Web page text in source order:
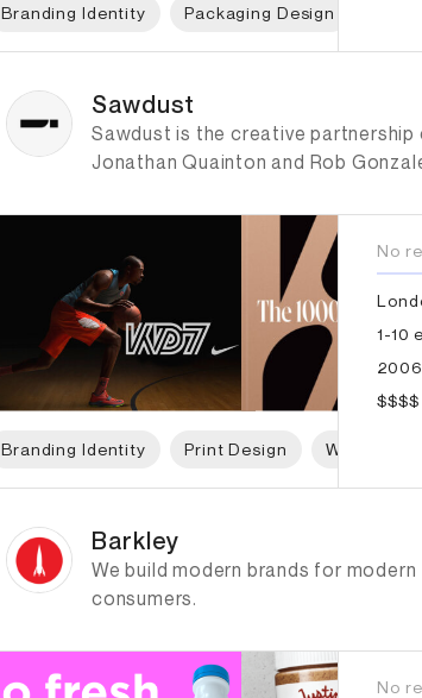
Branding Identity Packaging Design
Sawdust
Sawdust is the creative partnership
Jonathan Quainton and Rob
Branding Identity Print Design Web Design
No
1-10
$$$$
Barkley
We build modern brands for modern
consumers.
No